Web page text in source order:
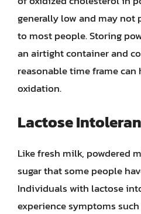
generally low and may not
to most people. Storing
an airtight container and
reasonable time frame
oxidation.
Lactose
Like fresh milk, powdered
sugar that some people
Individuals with lactose
experience symptoms